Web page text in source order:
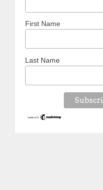
First Name
Last Name